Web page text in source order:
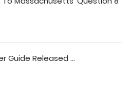
Guide Released ...